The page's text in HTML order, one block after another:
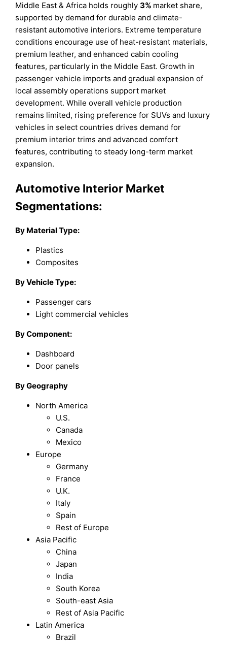
Middle East & Africa holds roughly3% market share,
supported by demand for durable and climate-
resistant automotive interiors. Extreme temperature
conditions encourage use of heat-resistant materials,
premium leather, and enhanced cabin cooling
features, particularly in the Middle East. Growth in
passenger vehicle imports and gradual expansion of
local assembly operations support market
development. While overall vehicle production
remains limited, rising preference for SUVs and luxury
vehicles in select countries drives demand for
premium interior trims and advanced comfort
features, contributing to steady long-term market
expansion.
Automotive Interior Market
Segmentations:
By Material Type:
Plastics
Composites
ByVehicle Type:
Passenger cars
Light commercial vehicles
ByComponent:
Dashboard
Door panels
By Geography
North America
U.S.
Canada
Mexico
Europe
Germany
France
U.K.
Italy
Spain
Rest of Europe
Asia Pacific
China
Japan
India
South Korea
South-east Asia
Rest of Asia Pacific
Latin America
Brazil